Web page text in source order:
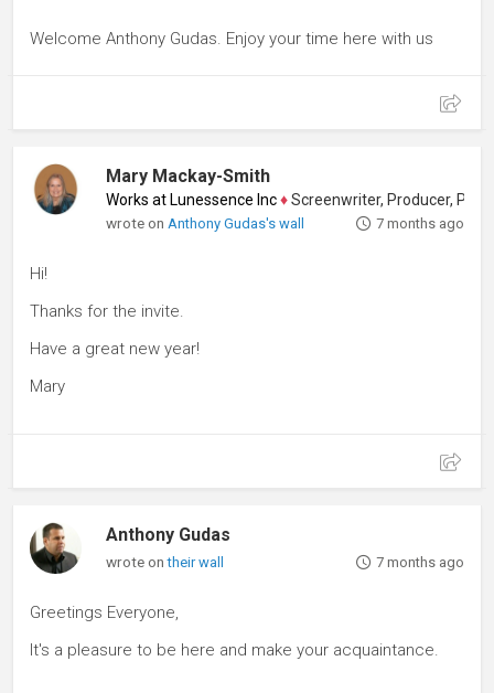
Welcome Anthony Gudas. Enjoy your time here with us
Mary Mackay-Smith
Works at Lunessence Inc ♦Screenwriter, Producer,
wrote on Anthony Gudas's wall 7 months ago
Hi!
Thanks for the invite.
Have a great new year!
Mary
Anthony Gudas
wrote ontheir wall 7 months ago
Greetings Everyone,
It's a pleasure to be here and make your acquaintance.